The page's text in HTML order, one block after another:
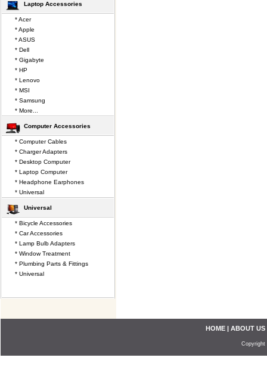
Laptop Accessories
* Acer
* Apple
* ASUS
* Dell
* Gigabyte
* HP
* Lenovo
* MSI
* Samsung
* More...
Computer Accessories
* Computer Cables
* Charger Adapters
* Desktop Computer
* Laptop Computer
* Headphone Earphones
* Universal
Universal
* Bicycle Accessories
* Car Accessories
* Lamp Bulb Adapters
* Window Treatment
* Plumbing Parts & Fittings
* Universal
HOME | ABOUT US
Copyright